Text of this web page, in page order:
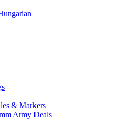
& Markers
Army Deals